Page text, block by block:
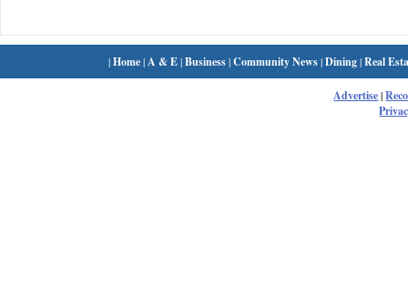
|Home| A & E|Business|Community News|Dining|Real
Advertise|